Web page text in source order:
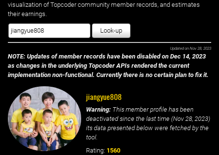
visualization of Topcoder community member records, and estimates
their earnings.
Look-up
Updated on Nov 28, 2023
NOTE: Updates of member records have been disabled on Dec 14, 2023
as changes in the underlying Topcoder APIs rendered the current
implementation non-functional. Currently there is no certain plan to fix it.
jiangyue808
Warning: This member profile has been
deactivated since the last time (Nov 28, 2023)
its data presented below were fetched by the
tool.
Rating: 1560